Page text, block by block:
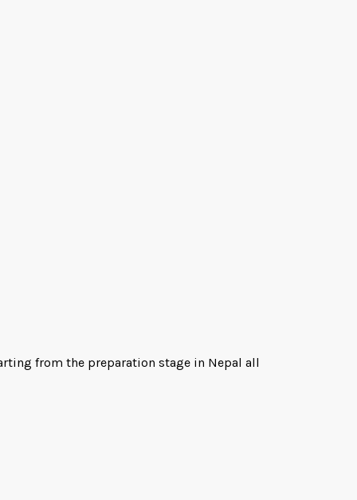
from the preparation stage in Nepal all